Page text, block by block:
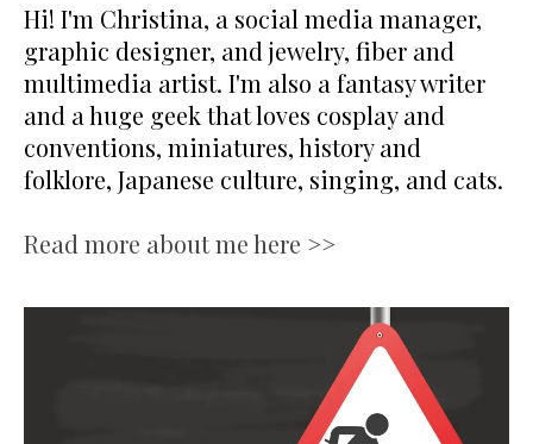
Hi! I'm Christina, a social media manager,
graphic designer, and jewelry, fiber and
multimedia artist. I'm also a fantasy writer
and a huge geek that loves cosplay and
conventions, miniatures, history and
folklore, Japanese culture, singing, and cats.
Read more about me here >>